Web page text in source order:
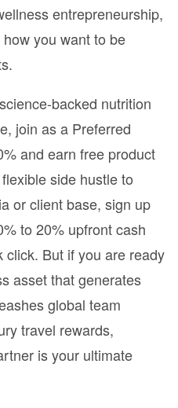
entrepreneurship,
you want to be
backed nutrition
join as a Preferred
and earn free product
side hustle to
or client base, sign up
to 20% upfront cash
But if you are ready
asset that generates
global team
travel rewards,
is your ultimate